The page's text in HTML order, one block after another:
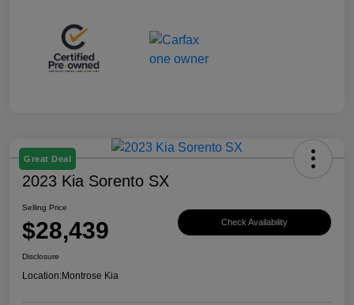
Great Deal
2023 Kia Sorento SX
Selling Price
$28,439 Check Availability
Disclosure
Location:Montrose Kia